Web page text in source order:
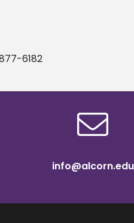
6182
info@alcorn.edu